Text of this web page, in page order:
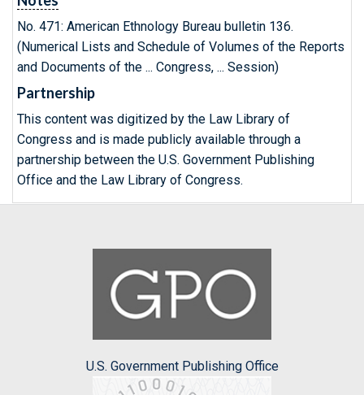
No. 471: American Ethnology Bureau bulletin 136.
(Numerical Lists and Schedule of Volumes of the Reports
and Documents of the ... Congress, ... Session)
Partnership
This content was digitized by the Law Library of
Congress and is made publicly available through a
partnership between the U.S. Government Publishing
Office and the Law Library of Congress.
U.S. Government Publishing Office